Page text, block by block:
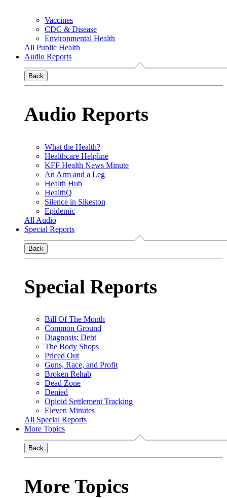
Vaccines
CDC & Disease
Environmental Health
All Public Health
Audio Reports
Back
Audio Reports
What the Health?
Healthcare Helpline
KFF Health News Minute
An Arm and a Leg
Health Hub
HealthQ
Silence in Sikeston
Epidemic
All Audio
Special Reports
Back
Special Reports
Bill Of The Month
Common Ground
Diagnosis: Debt
The Body Shops
Priced Out
Guns, Race, and Profit
Broken Rehab
Dead Zone
Denied
Opioid Settlement Tracking
Eleven Minutes
All Special Reports
More Topics
Back
More Topics